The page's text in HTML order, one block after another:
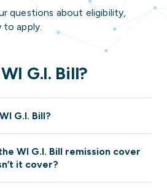
questions about eligibility,
to apply.
G.I. Bill?
G.I. Bill?
WI G.I. Bill remission cover
it cover?